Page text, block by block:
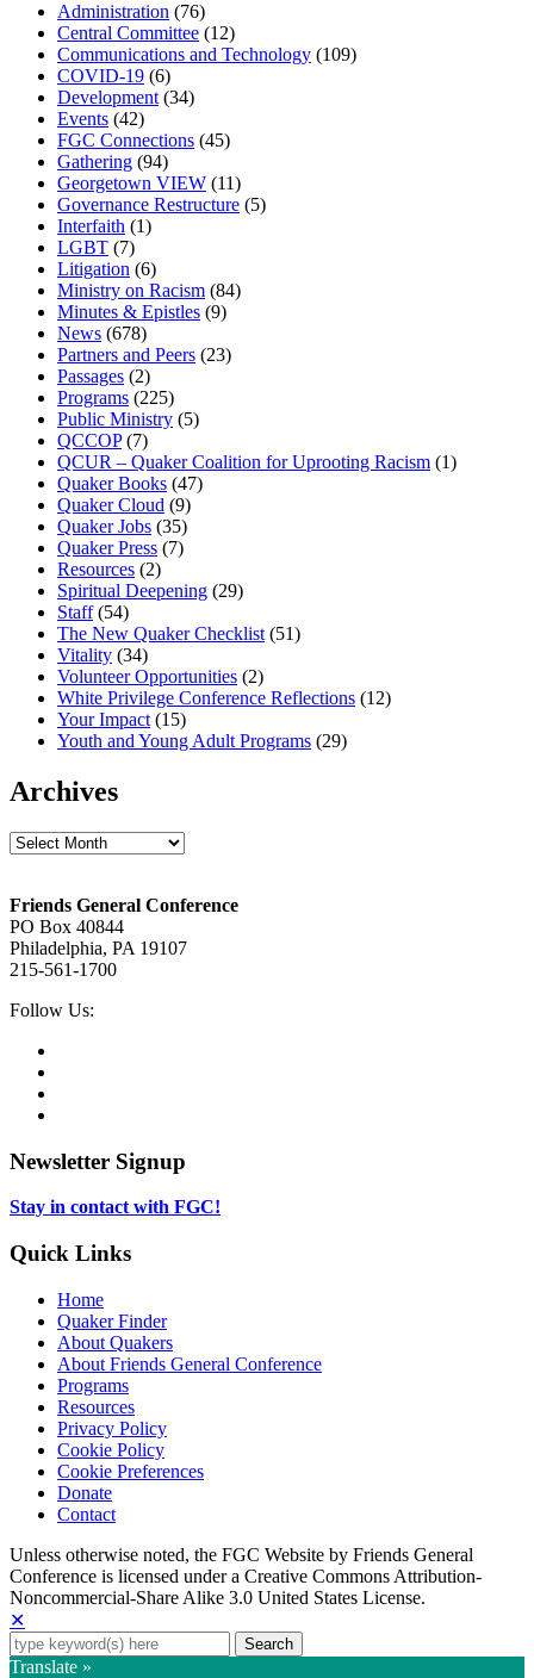
Administration (76)
Central Committee (12)
Communications and Technology (109)
COVID-19 (6)
Development (34)
Events (42)
FGC Connections (45)
Gathering (94)
Georgetown VIEW (11)
Governance Restructure (5)
Interfaith (1)
LGBT (7)
Litigation (6)
Ministry on Racism (84)
Minutes & Epistles (9)
News (678)
Partners and Peers (23)
Passages (2)
Programs (225)
Public Ministry (5)
QCCOP(7)
QCUR – Quaker Coalition for Uprooting Racism (1)
Quaker Books (47)
Quaker Cloud (9)
Quaker Jobs (35)
Quaker Press (7)
Resources (2)
Spiritual Deepening (29)
Staff(54)
The New Quaker Checklist (51)
Vitality (34)
Volunteer Opportunities (2)
White Privilege Conference Reflections (12)
Your Impact (15)
Youth and Young Adult Programs (29)
Archives
Archives
Friends General Conference
PO Box 40844
Philadelphia, PA 19107
215-561-1700
Social
Follow Us:
tab
new
in
tab
Newsletter Signup
Stay in contact with FGC!
Quick Links
Home
Quaker Finder
About Quakers
About Friends General Conference
Programs
Resources
Privacy Policy
Cookie Policy
Cookie Preferences
Donate
Contact
Copyright
Information
Unless otherwise noted, the FGC Website by Friends General
Conference is licensed under a Creative Commons Attribution-
Noncommercial-Share Alike 3.0 United States License.
✕
Search
for:
Translate »